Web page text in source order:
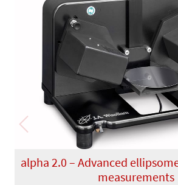
alpha 2.0 – Advanced
measurements
Previous